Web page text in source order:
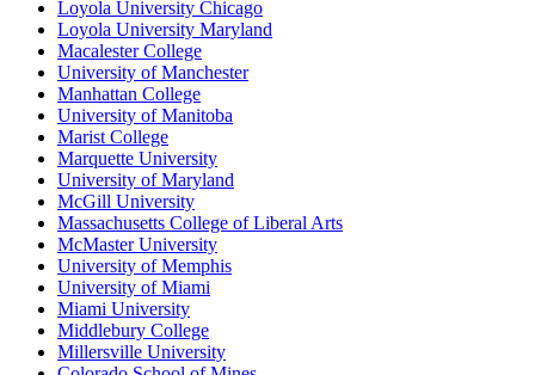
Loyola University Chicago
Loyola University Maryland
Macalester College
University of Manchester
Manhattan College
University of Manitoba
Marist College
Marquette University
University of Maryland
McGill University
Massachusetts College of Liberal Arts
McMaster University
University of Memphis
University of Miami
Miami University
Middlebury College
Millersville University